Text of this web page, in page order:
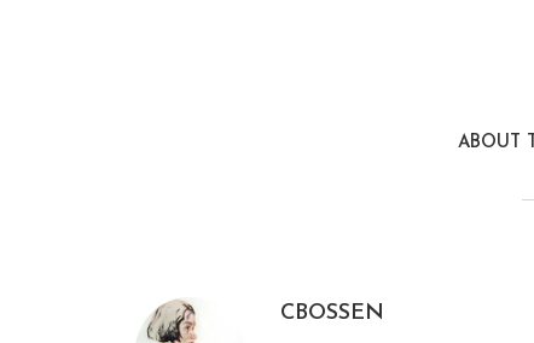
ABOUT
CBOSSEN